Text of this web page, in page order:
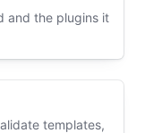
and the plugins it
templates,